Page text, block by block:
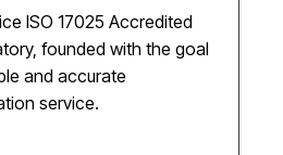
ISO 17025 Accredited
founded with the goal
and accurate
service.